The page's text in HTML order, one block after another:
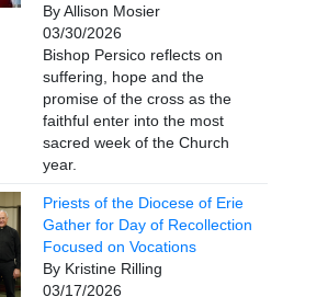
By Allison Mosier
03/30/2026
Bishop Persico reflects on
suffering, hope and the
promise of the cross as the
faithful enter into the most
sacred week of the Church
year.
Priests of the Diocese of Erie
Gather for Day of Recollection
Focused on Vocations
By Kristine Rilling
03/17/2026